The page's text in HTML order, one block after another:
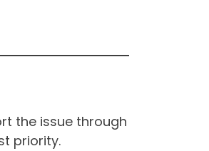
the issue through
priority.